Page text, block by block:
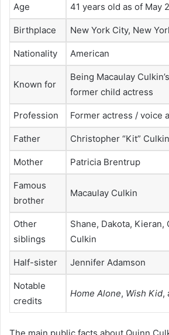
Age 41 years old as of May
Birthplace New York City, New
Nationality American
Known for
Being Macaulay
former child actress
Profession Former actress / voice
Father Christopher “Kit” Culkin
Mother Patricia Brentrup
Famous
brother
Macaulay Culkin
Other
siblings
Shane, Dakota, Kieran,
Culkin
Half-sister Jennifer Adamson
Notable
credits
Home Alone, Wish Kid,